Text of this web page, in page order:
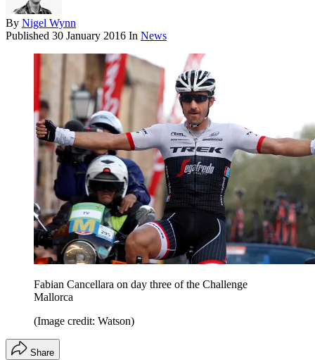
By Nigel Wynn
Published 30 January 2016 In News
Fabian Cancellara on day three of the Challenge
Mallorca
(Image credit: Watson)
Share